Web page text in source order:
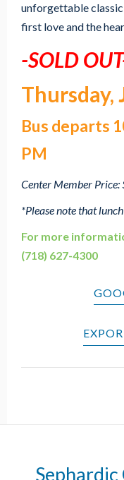
unforgettable
first love and the
-SOLD
Thursday,
Bus departs
PM
Center Member
*Please note that
For more
(718) 627-4300